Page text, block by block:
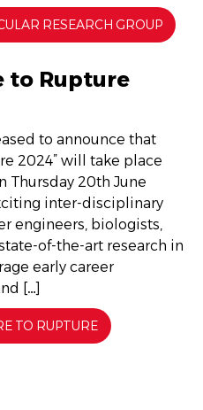
RESEARCH GROUP
to Rupture
to announce that
2024” will take place
Thursday 20th June
inter-disciplinary
engineers, biologists,
of-the-art research in
early career
[…]
TO RUPTURE